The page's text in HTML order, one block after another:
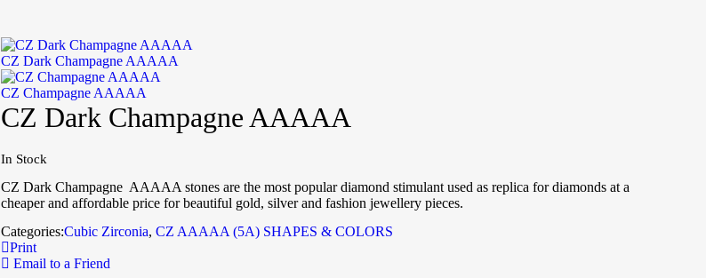
CZ Dark Champagne AAAAA
CZ Champagne AAAAA
CZ Dark Champagne AAAAA
In Stock
CZ Dark Champagne AAAAA stones are the most popular diamond stimulant used as replica for diamonds at a
cheaper and affordable price for beautiful gold, silver and fashion jewellery pieces.
Categories:Cubic Zirconia, CZ AAAAA (5A) SHAPES & COLORS
Print
Email to a Friend